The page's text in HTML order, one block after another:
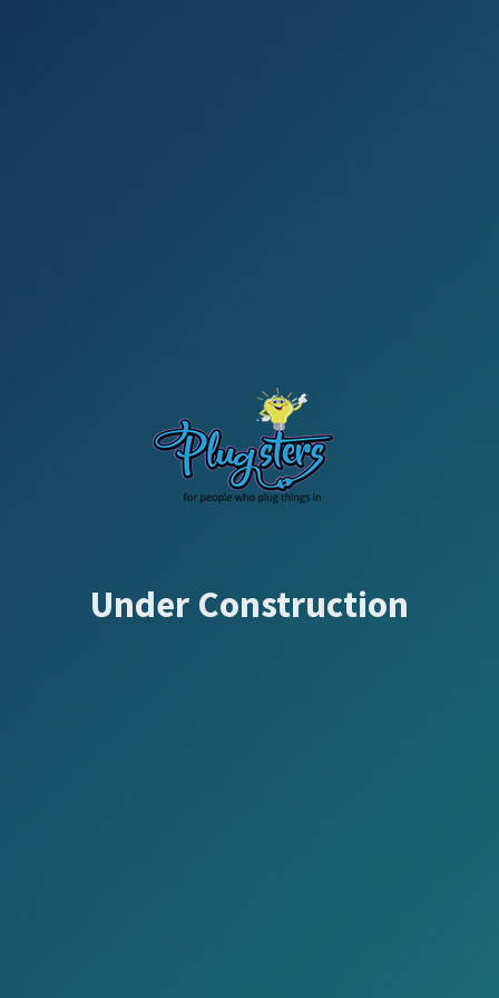
Under Construction